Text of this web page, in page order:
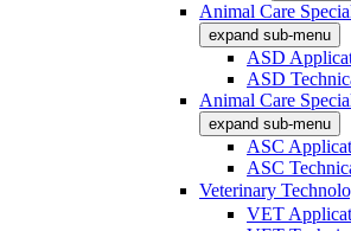
Animal Care
expand sub-menu
ASD
ASD
Animal Care
expand sub-menu
ASC
ASC
Veterinary
VET